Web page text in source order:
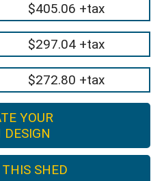
$405.06 +tax
$297.04 +tax
$272.80 +tax
YOUR
DESIGN
SHED